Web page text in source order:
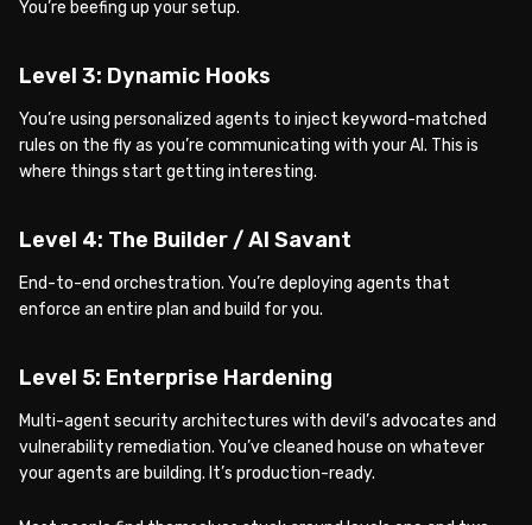
You’re beefing up your setup.
Level 3: Dynamic Hooks
You’re using personalized agents to inject keyword-matched
rules on the fly as you’re communicating with your AI. This is
where things start getting interesting.
Level 4: The Builder / AI Savant
End-to-end orchestration. You’re deploying agents that
enforce an entire plan and build for you.
Level 5: Enterprise Hardening
Multi-agent security architectures with devil’s advocates and
vulnerability remediation. You’ve cleaned house on whatever
your agents are building. It’s production-ready.